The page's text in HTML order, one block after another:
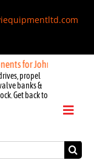
for John Deere,
propel
banks &
Get back to
Toggle